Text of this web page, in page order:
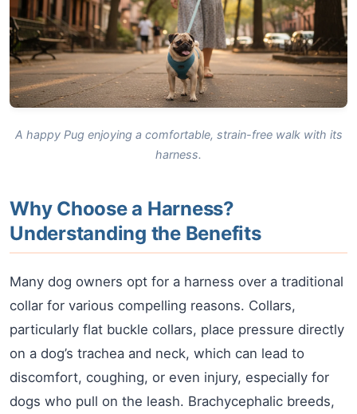
A happy Pug enjoying a comfortable, strain-free walk with its
harness.
Why Choose a Harness?
Understanding the Benefits
Many dog owners opt for a harness over a traditional
collar for various compelling reasons. Collars,
particularly flat buckle collars, place pressure directly
on a dog’s trachea and neck, which can lead to
discomfort, coughing, or even injury, especially for
dogs who pull on the leash. Brachycephalic breeds,